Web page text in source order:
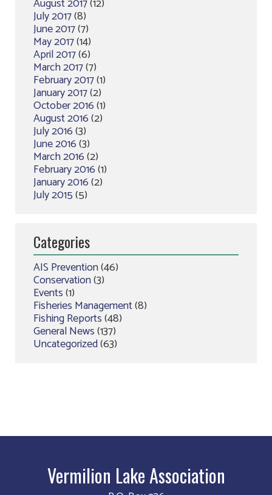
August 2017(12)
July 2017(8)
June 2017(7)
May 2017(14)
April 2017(6)
March 2017(7)
February 2017(1)
January 2017(2)
October 2016(1)
August 2016(2)
July 2016(3)
June 2016(3)
March 2016(2)
February 2016(1)
January 2016(2)
July 2015(5)
Categories
AIS Prevention(46)
Conservation(3)
Events(1)
Fisheries Management(8)
Fishing Reports(48)
General News(137)
Uncategorized(63)
Vermilion Lake Association